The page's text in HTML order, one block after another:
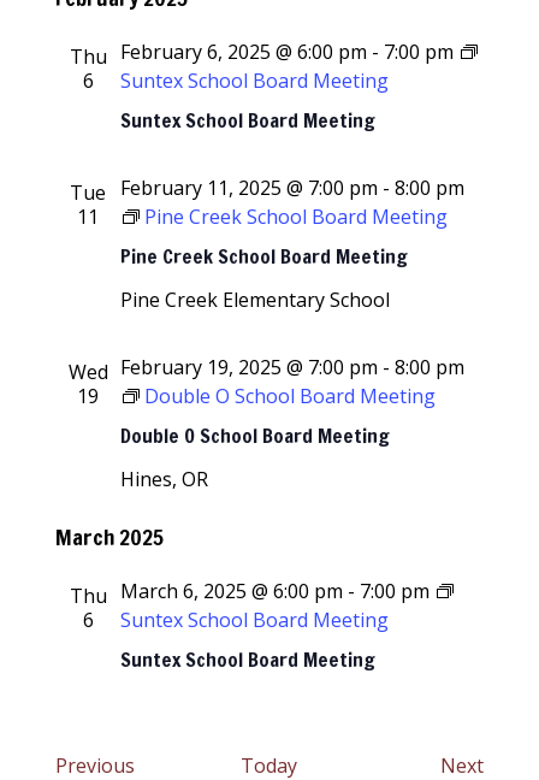
Thu
6
Suntex School Board Meeting
February 6, 2025 @ 6:00 pm - 7:00 pm
Suntex School Board Meeting
Tue
11
Pine Creek School Board Meeting
February 11, 2025 @ 7:00 pm -8:00 pm
Pine Creek School Board Meeting
Pine Creek Elementary School
Wed
19
Double O School Board Meeting
February 19, 2025 @ 7:00 pm -8:00 pm
Double O School Board Meeting
Hines, OR
March 2025
Thu
6
Suntex School Board Meeting
March 6, 2025 @ 6:00 pm - 7:00 pm
Suntex School Board Meeting
Previous Today Next